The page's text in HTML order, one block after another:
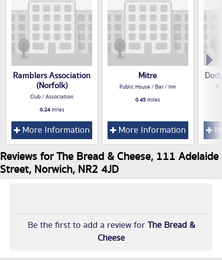
Ramblers Association
(Norfolk)
Club / Association
0.24miles
More Information
Mitre
Public House / Bar / Inn
0.45miles
More Information
Reviews for The Bread & Cheese, 111 Adelaide
Street, Norwich, NR2 4JD
Be the first to add a review forThe Bread &
Cheese